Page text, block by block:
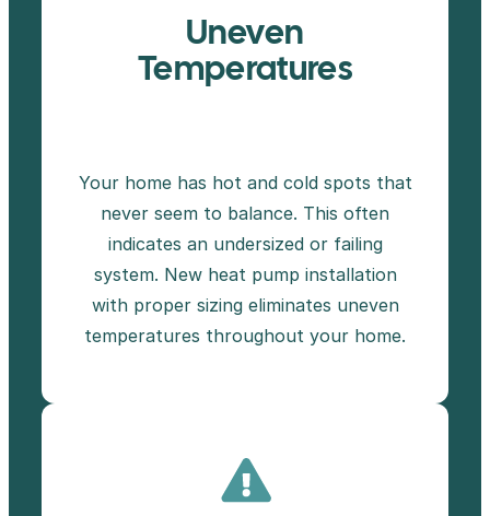
Uneven
Temperatures
Your home has hot and cold spots that
never seem to balance. This often
indicates an undersized or failing
system. New heat pump installation
with proper sizing eliminates uneven
temperatures throughout your home.